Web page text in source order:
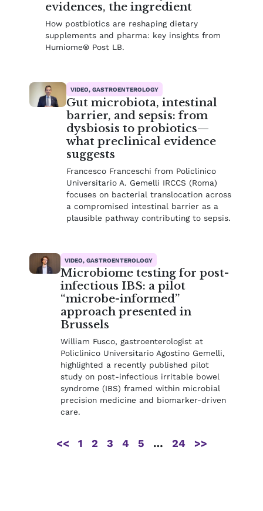
evidences, the ingredient
How postbiotics are reshaping dietary
supplements and pharma: key insights from
Humiome® Post LB.
VIDEO, GASTROENTEROLOGY
Gut microbiota, intestinal
barrier, and sepsis: from
dysbiosis to probiotics—
what preclinical evidence
suggests
Francesco Franceschi from Policlinico
Universitario A. Gemelli IRCCS (Roma)
focuses on bacterial translocation across
a compromised intestinal barrier as a
plausible pathway contributing to sepsis.
VIDEO, GASTROENTEROLOGY
Microbiome testing for post-
infectious IBS: a pilot
“microbe-informed”
approach presented in
Brussels
William Fusco, gastroenterologist at
Policlinico Universitario Agostino Gemelli,
highlighted a recently published pilot
study on post-infectious irritable bowel
syndrome (IBS) framed within microbial
precision medicine and biomarker-driven
care.
<< 1 2 3 4 5 … 24 >>